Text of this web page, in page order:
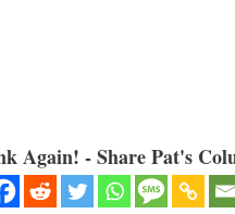
Again! - Share Pat's